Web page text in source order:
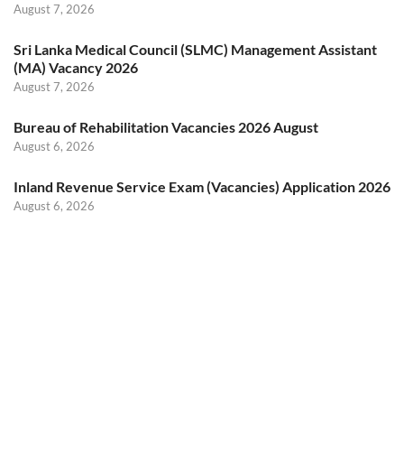
August 7, 2026
Sri Lanka Medical Council (SLMC) Management Assistant
(MA) Vacancy 2026
August 7, 2026
Bureau of Rehabilitation Vacancies 2026 August
August 6, 2026
Inland Revenue Service Exam (Vacancies) Application 2026
August 6, 2026